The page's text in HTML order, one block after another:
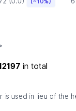
in total
used in lieu of the